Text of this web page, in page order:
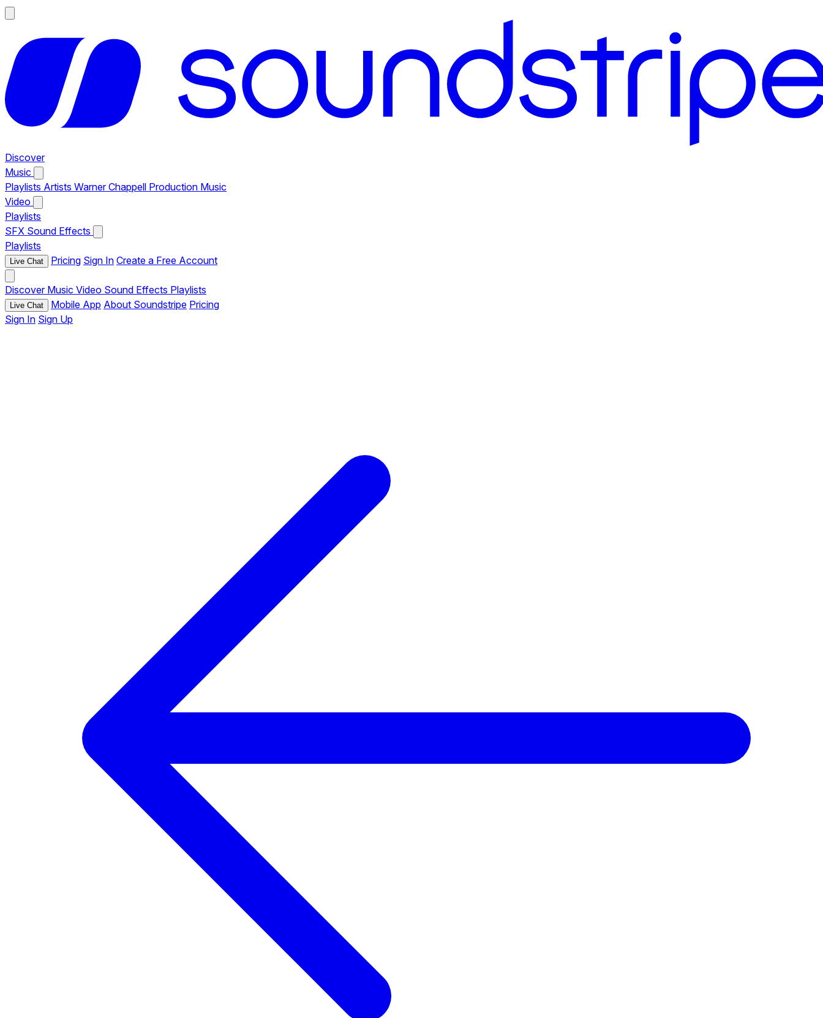
Discover
Music
Playlists Artists Warner Chappell Production Music
Video
Playlists
SFX Sound Effects
Playlists
Live Chat Pricing Sign In Create a Free Account
Discover Music Video Sound Effects Playlists
Live Chat Mobile App About Soundstripe Pricing
Sign In Sign Up